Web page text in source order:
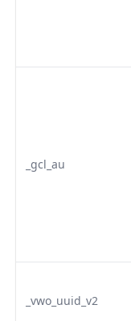
_gcl_au
_vwo_uuid_v2